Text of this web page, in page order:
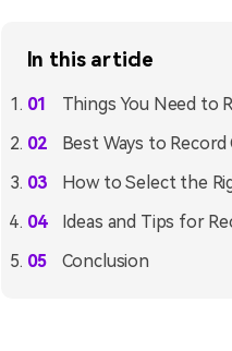
In this article
Things You Need to
Best Ways to
How to Select the
Ideas and Tips for
Conclusion